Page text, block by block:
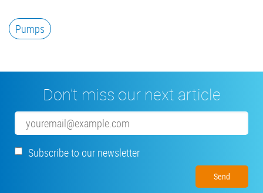
Pumps
Don’t miss our next article
Email
Subscribe to our newsletter